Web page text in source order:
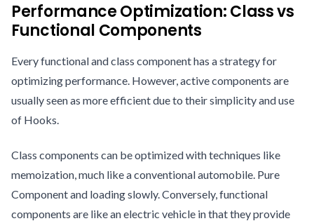
Performance Optimization: Class vs
Functional Components
Every functional and class component has a strategy for
optimizing performance. However, active components are
usually seen as more efficient due to their simplicity and use
of Hooks.
Class components can be optimized with techniques like
memoization, much like a conventional automobile. Pure
Component and loading slowly. Conversely, functional
components are like an electric vehicle in that they provide